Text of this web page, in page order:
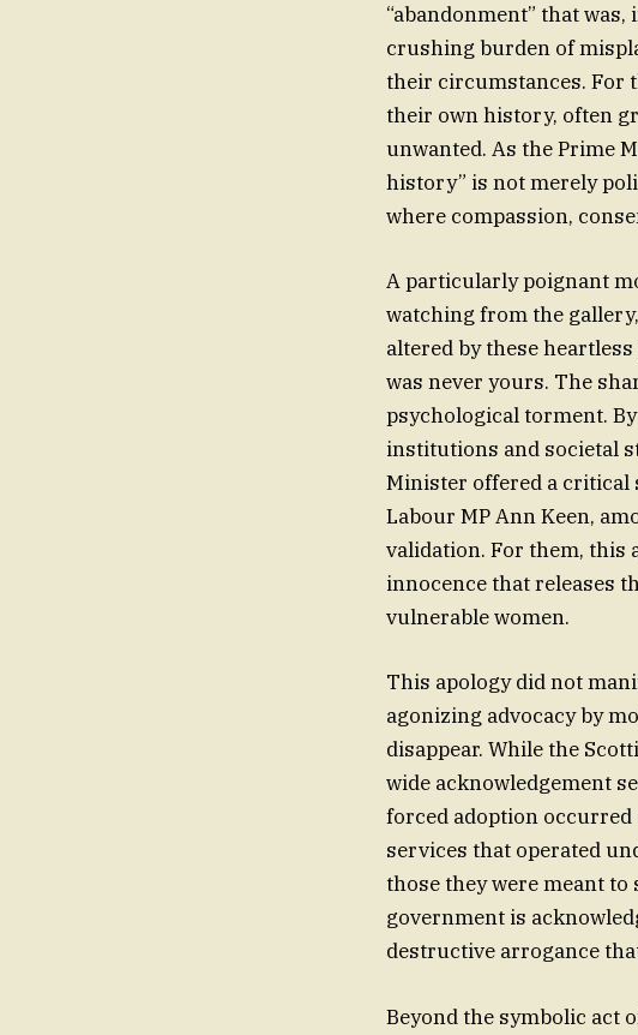
“abandonment” that
crushing burden of
their circumstances. For
their own history, often
unwanted. As the Prime
history” is not merely
where compassion,
A particularly poignant
watching from the
altered by these
was never yours. The
psychological torment.
institutions and societal
Minister offered a critical
Labour MP Ann Keen,
validation. For them, this
innocence that releases
vulnerable women.
This apology did not
agonizing advocacy by
disappear. While the
wide acknowledgement
forced adoption
services that operated
those they were meant
government is
destructive arrogance
Beyond the symbolic act